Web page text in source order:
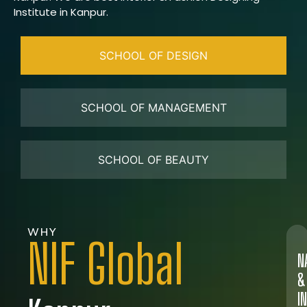
Institute in Kanpur.
SCHOOL OF DESIGN
SCHOOL OF MANAGEMENT
SCHOOL OF BEAUTY
WHY
NIF Global
&